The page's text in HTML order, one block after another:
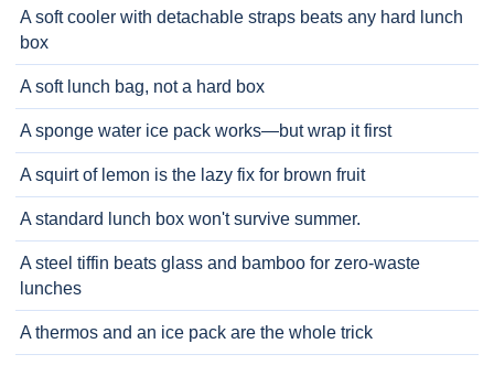
A soft cooler with detachable straps beats any hard lunch
box
A soft lunch bag, not a hard box
A sponge water ice pack works—but wrap it first
A squirt of lemon is the lazy fix for brown fruit
A standard lunch box won't survive summer.
A steel tiffin beats glass and bamboo for zero-waste
lunches
A thermos and an ice pack are the whole trick